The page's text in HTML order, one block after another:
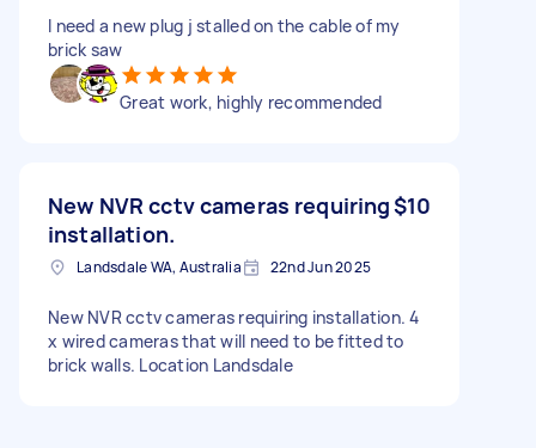
I need a new plug j stalled on the cable of my
brick saw
Great work, highly recommended
New NVR cctv cameras requiring
installation.
$10
Landsdale WA, Australia 22nd Jun 2025
New NVR cctv cameras requiring installation. 4
x wired cameras that will need to be fitted to
brick walls. Location Landsdale